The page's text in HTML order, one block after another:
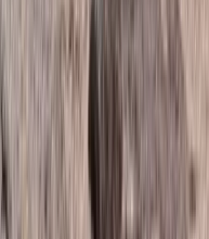
Highlands & Islands,